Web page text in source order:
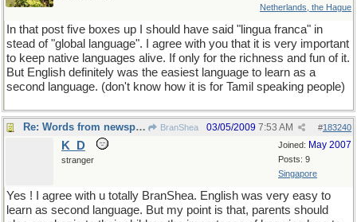
Netherlands, the Hague
In that post five boxes up I should have said "lingua franca" in
stead of "global language". I agree with you that it is very important
to keep native languages alive. If only for the richness and fun of it.
But English definitely was the easiest language to learn as a
second language. (don't know how it is for Tamil speaking people)
Re: Words from newspapers of the world BranShea #183240
03/05/2009 7:53 AM
Joined: May 2007
Posts: 9
Singapore
K_D
stranger
Yes ! I agree with u totally BranShea. English was very easy to
learn as second language. But my point is that, parents should